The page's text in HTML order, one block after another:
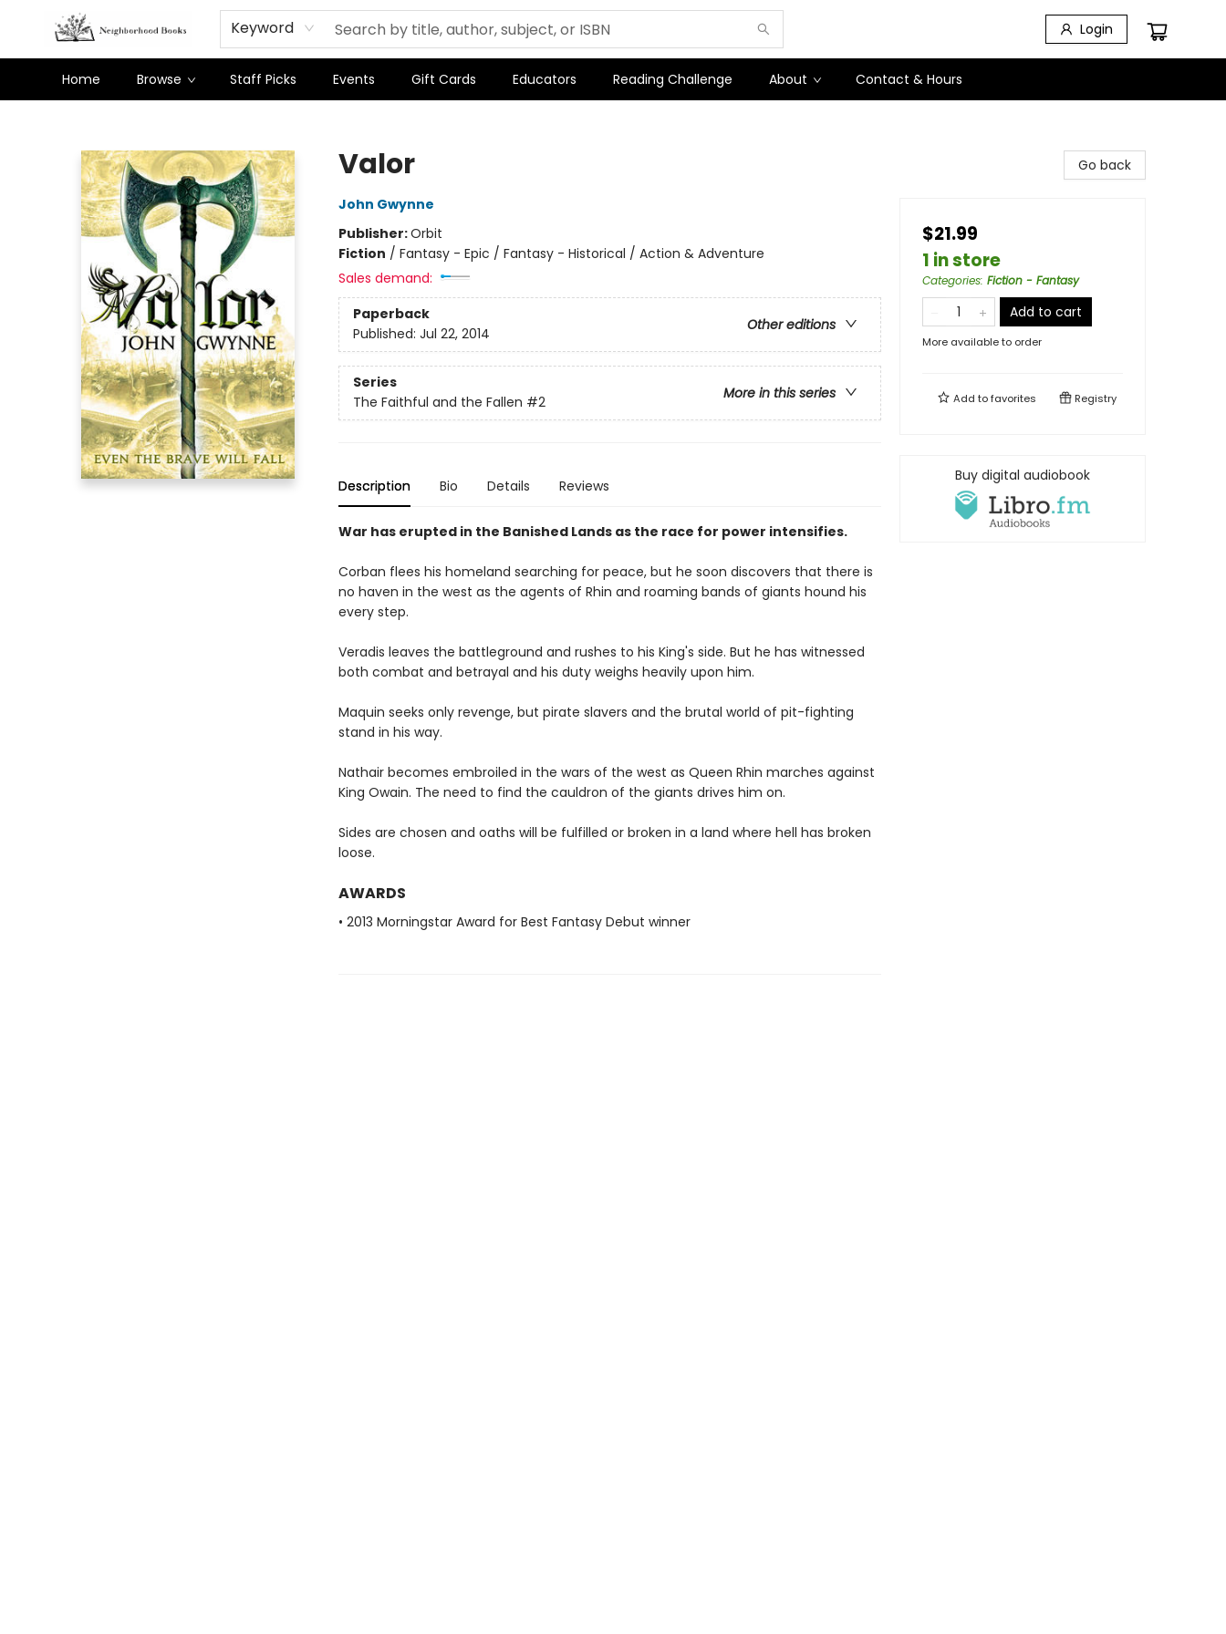
Keyword Login
Home Browse Staff Picks Events Gift Cards Educators Reading Challenge About Contact & Hours
Valor
John Gwynne
Publisher:Orbit
Fiction / Fantasy - Epic / Fantasy - Historical / Action & Adventure
Sales demand:
Paperback
Other editions
Published: Jul 22, 2014
Series
More in this series
The Faithful and the Fallen #2
Description Bio Details Reviews
War has erupted in the Banished Lands as the race for power intensifies.
Corban flees his homeland searching for peace, but he soon discovers that there is
no haven in the west as the agents of Rhin and roaming bands of giants hound his
every step.
Veradis leaves the battleground and rushes to his King's side. But he has witnessed
both combat and betrayal and his duty weighs heavily upon him.
Maquin seeks only revenge, but pirate slavers and the brutal world of pit-fighting
stand in his way.
Nathair becomes embroiled in the wars of the west as Queen Rhin marches against
King Owain. The need to find the cauldron of the giants drives him on.
Sides are chosen and oaths will be fulfilled or broken in a land where hell has broken
loose.
AWARDS
• 2013 Morningstar Award for Best Fantasy Debut winner
Go back
$21.99
1 in store
Categories: Fiction - Fantasy
Add to cart
More available to order
Add tofavorites Registry
Buy digital audiobook